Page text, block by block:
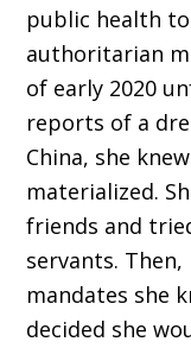
public health
authoritarian
of early 2020
reports of a
China, she
materialized.
friends and
servants.
mandates she
decided she